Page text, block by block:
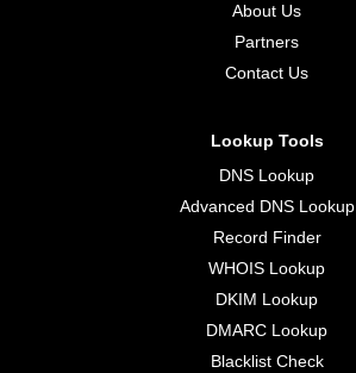
About Us
Partners
Contact Us
Lookup Tools
DNS Lookup
Advanced DNS Lookup
Record Finder
WHOIS Lookup
DKIM Lookup
DMARC Lookup
Blacklist Check